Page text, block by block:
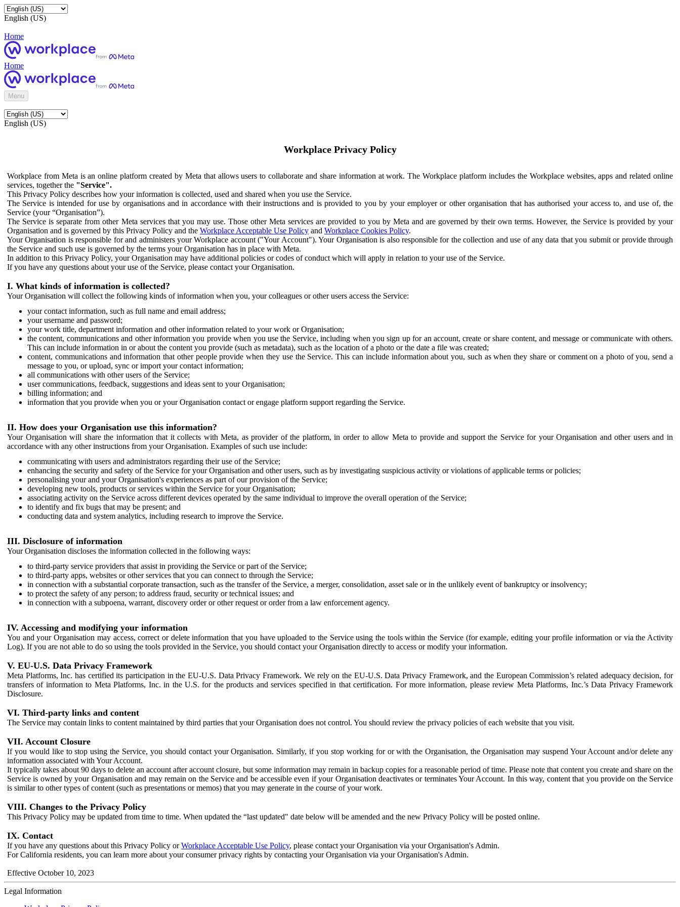
English (US)
Home
Home
Menu
English (US)
Workplace Privacy Policy
Workplace from Meta is an online platform created by Meta that allows users to collaborate and share information at work. The Workplace platform includes the Workplace websites, apps and related online
services, together the "Service".
This Privacy Policy describes how your information is collected, used and shared when you use the Service.
The Service is intended for use by organisations and in accordance with their instructions and is provided to you by your employer or other organisation that has authorised your access to, and use of, the
Service (your “Organisation”).
The Service is separate from other Meta services that you may use. Those other Meta services are provided to you by Meta and are governed by their own terms. However, the Service is provided by your
Organisation and is governed by this Privacy Policy and the Workplace Acceptable Use Policy and Workplace Cookies Policy.
Your Organisation is responsible for and administers your Workplace account ("Your Account"). Your Organisation is also responsible for the collection and use of any data that you submit or provide through
the Service and such use is governed by the terms your Organisation has in place with Meta.
In addition to this Privacy Policy, your Organisation may have additional policies or codes of conduct which will apply in relation to your use of the Service.
If you have any questions about your use of the Service, please contact your Organisation.
I. What kinds of information is collected?
Your Organisation will collect the following kinds of information when you, your colleagues or other users access the Service:
your contact information, such as full name and email address;
your username and password;
your work title, department information and other information related to your work or Organisation;
the content, communications and other information you provide when you use the Service, including when you sign up for an account, create or share content, and message or communicate with others.
This can include information in or about the content you provide (such as metadata), such as the location of a photo or the date a file was created;
content, communications and information that other people provide when they use the Service. This can include information about you, such as when they share or comment on a photo of you, send a
message to you, or upload, sync or import your contact information;
all communications with other users of the Service;
user communications, feedback, suggestions and ideas sent to your Organisation;
billing information; and
information that you provide when you or your Organisation contact or engage platform support regarding the Service.
II. How does your Organisation use this information?
Your Organisation will share the information that it collects with Meta, as provider of the platform, in order to allow Meta to provide and support the Service for your Organisation and other users and in
accordance with any other instructions from your Organisation. Examples of such use include:
communicating with users and administrators regarding their use of the Service;
enhancing the security and safety of the Service for your Organisation and other users, such as by investigating suspicious activity or violations of applicable terms or policies;
personalising your and your Organisation's experiences as part of our provision of the Service;
developing new tools, products or services within the Service for your Organisation;
associating activity on the Service across different devices operated by the same individual to improve the overall operation of the Service;
to identify and fix bugs that may be present; and
conducting data and system analytics, including research to improve the Service.
III. Disclosure of information
Your Organisation discloses the information collected in the following ways:
to third-party service providers that assist in providing the Service or part of the Service;
to third-party apps, websites or other services that you can connect to through the Service;
in connection with a substantial corporate transaction, such as the transfer of the Service, a merger, consolidation, asset sale or in the unlikely event of bankruptcy or insolvency;
to protect the safety of any person; to address fraud, security or technical issues; and
in connection with a subpoena, warrant, discovery order or other request or order from a law enforcement agency.
IV. Accessing and modifying your information
You and your Organisation may access, correct or delete information that you have uploaded to the Service using the tools within the Service (for example, editing your profile information or via the Activity
Log). If you are not able to do so using the tools provided in the Service, you should contact your Organisation directly to access or modify your information.
V. EU-U.S. Data Privacy Framework
Meta Platforms, Inc. has certified its participation in the EU-U.S. Data Privacy Framework. We rely on the EU-U.S. Data Privacy Framework, and the European Commission’s related adequacy decision, for
transfers of information to Meta Platforms, Inc. in the U.S. for the products and services specified in that certification. For more information, please review Meta Platforms, Inc.’s Data Privacy Framework
Disclosure.
VI. Third-party links and content
The Service may contain links to content maintained by third parties that your Organisation does not control. You should review the privacy policies of each website that you visit.
VII. Account Closure
If you would like to stop using the Service, you should contact your Organisation. Similarly, if you stop working for or with the Organisation, the Organisation may suspend Your Account and/or delete any
information associated with Your Account.
It typically takes about 90 days to delete an account after account closure, but some information may remain in backup copies for a reasonable period of time. Please note that content you create and share on the
Service is owned by your Organisation and may remain on the Service and be accessible even if your Organisation deactivates or terminates Your Account. In this way, content that you provide on the Service
is similar to other types of content (such as presentations or memos) that you may generate in the course of your work.
VIII. Changes to the Privacy Policy
This Privacy Policy may be updated from time to time. When updated the “last updated" date below will be amended and the new Privacy Policy will be posted online.
IX. Contact
If you have any questions about this Privacy Policy orWorkplace Acceptable Use Policy, please contact your Organisation via your Organisation's Admin.
For California residents, you can learn more about your consumer privacy rights by contacting your Organisation via your Organisation's Admin.
Effective October 10, 2023
Legal Information